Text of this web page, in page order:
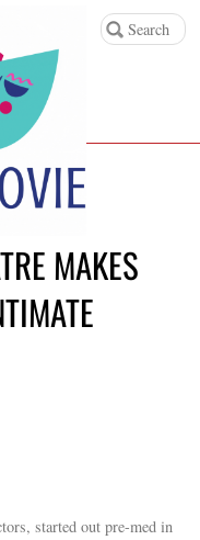
MAKES
started out pre-med in